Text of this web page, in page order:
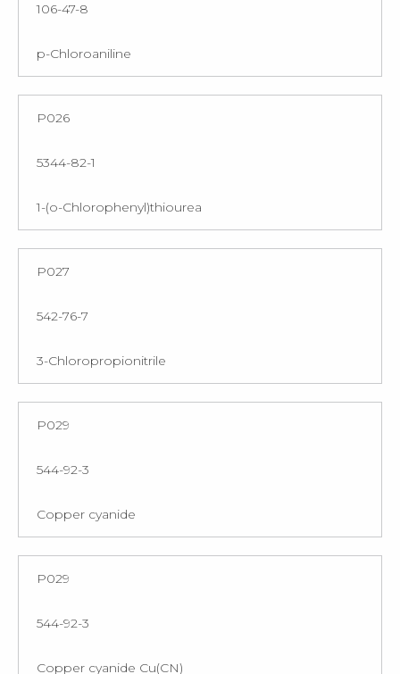
106-47-8
p-Chloroaniline
P026
5344-82-1
1-(o-Chlorophenyl)thiourea
P027
542-76-7
3-Chloropropionitrile
P029
544-92-3
Copper cyanide
P029
544-92-3
Copper cyanide Cu(CN)